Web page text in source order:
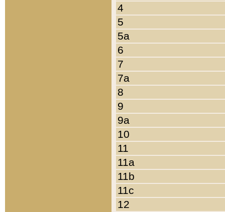
4
5
5a
6
7
7a
8
9
9a
10
11
11a
11b
11c
12